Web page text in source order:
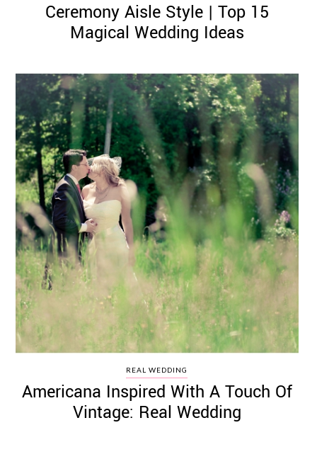
Ceremony Aisle Style | Top 15
Magical Wedding Ideas
REAL WEDDING
Americana Inspired With A Touch Of
Vintage: Real Wedding